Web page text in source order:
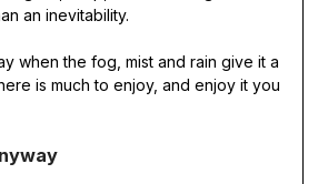
an inevitability.
when the fog, mist and rain give it a
is much to enjoy, and enjoy it you